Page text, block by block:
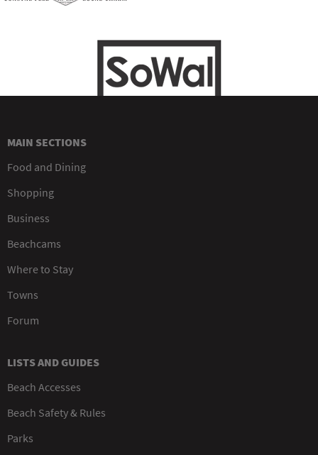
MAIN SECTIONS
Food and Dining
Shopping
Business
Beachcams
Where to Stay
Towns
Forum
LISTS AND GUIDES
Beach Accesses
Beach Safety & Rules
Parks